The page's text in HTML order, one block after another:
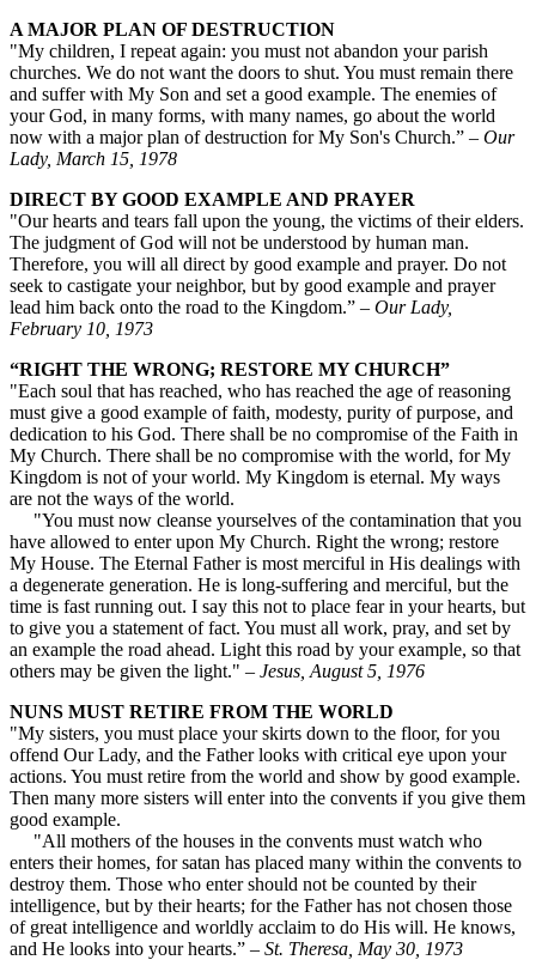
A MAJOR PLAN OF DESTRUCTION
"My children, I repeat again: you must not abandon your parish
churches. We do not want the doors to shut. You must remain there
and suffer with My Son and set a good example. The enemies of
your God, in many forms, with many names, go about the world
now with a major plan of destruction for My Son's Church.” – Our
Lady, March 15, 1978
DIRECT BY GOOD EXAMPLE AND PRAYER
"Our hearts and tears fall upon the young, the victims of their elders.
The judgment of God will not be understood by human man.
Therefore, you will all direct by good example and prayer. Do not
seek to castigate your neighbor, but by good example and prayer
lead him back onto the road to the Kingdom.” – Our Lady,
February 10, 1973
“RIGHT THE WRONG; RESTORE MY CHURCH”
"Each soul that has reached, who has reached the age of reasoning
must give a good example of faith, modesty, purity of purpose, and
dedication to his God. There shall be no compromise of the Faith in
My Church. There shall be no compromise with the world, for My
Kingdom is not of your world. My Kingdom is eternal. My ways
are not the ways of the world.
"You must now cleanse yourselves of the contamination that you
have allowed to enter upon My Church. Right the wrong; restore
My House. The Eternal Father is most merciful in His dealings with
a degenerate generation. He is long-suffering and merciful, but the
time is fast running out. I say this not to place fear in your hearts, but
to give you a statement of fact. You must all work, pray, and set by
an example the road ahead. Light this road by your example, so that
others may be given the light." – Jesus, August 5, 1976
NUNS MUST RETIRE FROM THE WORLD
"My sisters, you must place your skirts down to the floor, for you
offend Our Lady, and the Father looks with critical eye upon your
actions. You must retire from the world and show by good example.
Then many more sisters will enter into the convents if you give them
good example.
"All mothers of the houses in the convents must watch who
enters their homes, for satan has placed many within the convents to
destroy them. Those who enter should not be counted by their
intelligence, but by their hearts; for the Father has not chosen those
of great intelligence and worldly acclaim to do His will. He knows,
and He looks into your hearts.” – St. Theresa, May 30, 1973